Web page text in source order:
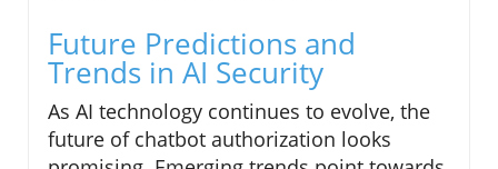
Future Predictions and
Trends in AI Security
As AI technology continues to evolve, the
future of chatbot authorization looks